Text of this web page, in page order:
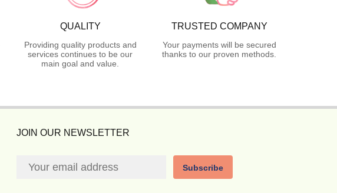
QUALITY
Providing quality products and
services continues to be our
main goal and value.
TRUSTED COMPANY
Your payments will be secured
thanks to our proven methods.
JOIN OUR NEWSLETTER
Subscribe